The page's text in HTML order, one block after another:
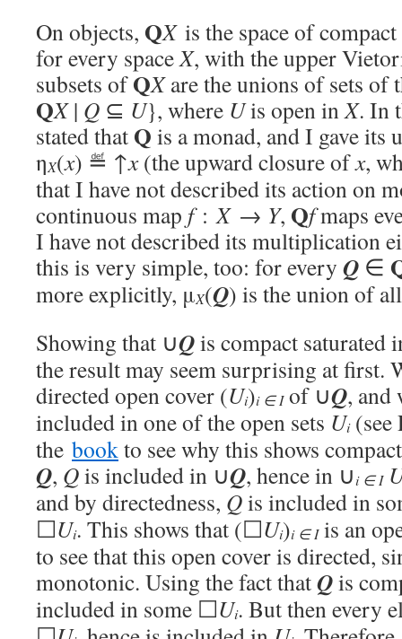
On objects, QXis the space of
for every spaceX, with the upper
subsets ofQXare the unions of sets
QX| Q ⊆ U}, where Uis open inX. In
stated that Q is a monad, and I gave
ηX(x) ≝ ↑x(the upward closure ofx,
that I have not described its action on
continuous map f :X → Y, Qfmaps
I have not described its multiplication
this is very simple, too: for every Q ∈
more explicitly, μX(Q) is the union of
Showing that ∪Qis compact saturated
the result may seem surprising at first.
directed open cover (Ui)i∈Iof ∪Q, and
included in one of the open sets Ui(see
the bookto see why this shows
Q, Qis included in ∪Q, hence in ∪i∈I
and by directedness, Qis included in
☐Ui. This shows that (☐Ui)i∈Iis an
to see that this open cover is directed,
monotonic. Using the fact thatQis
included in some ☐Ui. But then every